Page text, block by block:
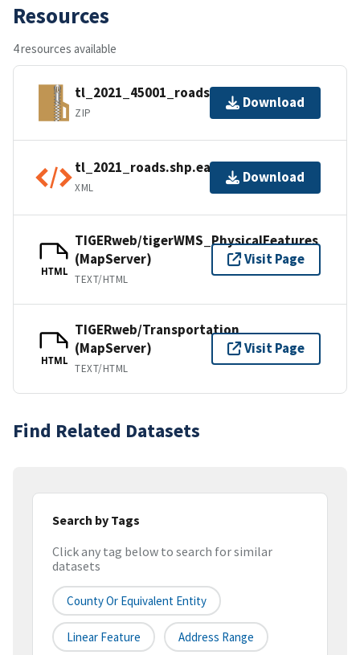
Resources
4 resources available
tl_2021_45001_roads.zip
ZIP
Download
tl_2021_roads.shp.ea.iso.xml
XML
Download
HTML
TIGERweb/tigerWMS_PhysicalFeatures
(MapServer)
TEXT/HTML
Visit Page
HTML
TIGERweb/Transportation
(MapServer)
TEXT/HTML
Visit Page
Find Related Datasets
Search by Tags
Click any tag below to search for similar
datasets
County Or Equivalent Entity
Linear Feature Address Range